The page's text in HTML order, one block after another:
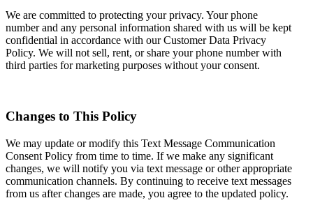
We are committed to protecting your privacy. Your phone
number and any personal information shared with us will be kept
confidential in accordance with our Customer Data Privacy
Policy. We will not sell, rent, or share your phone number with
third parties for marketing purposes without your consent.
Changes to This Policy
We may update or modify this Text Message Communication
Consent Policy from time to time. If we make any significant
changes, we will notify you via text message or other appropriate
communication channels. By continuing to receive text messages
from us after changes are made, you agree to the updated policy.